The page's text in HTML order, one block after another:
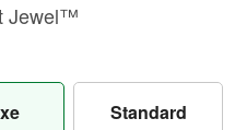
Jewel™
Standard